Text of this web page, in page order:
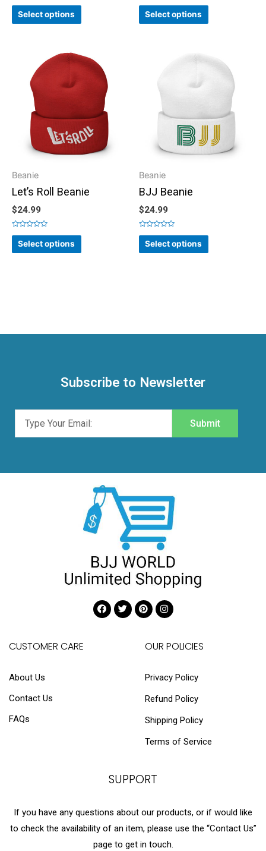
Rated
out
of
Select options
Rated
out
of
Select options
Beanie
Let’s Roll Beanie
$24.99
Rated
out
of
Select options
Beanie
BJJ Beanie
$24.99
Rated
out
of
Select options
Subscribe to Newsletter
Submit
CUSTOMER CARE
About Us
Contact Us
FAQs
OUR POLICIES
Privacy Policy
Refund Policy
Shipping Policy
Terms of Service
SUPPORT
If you have any questions about our products, or if would like
to check the availability of an item, please use the “Contact Us”
page to get in touch.